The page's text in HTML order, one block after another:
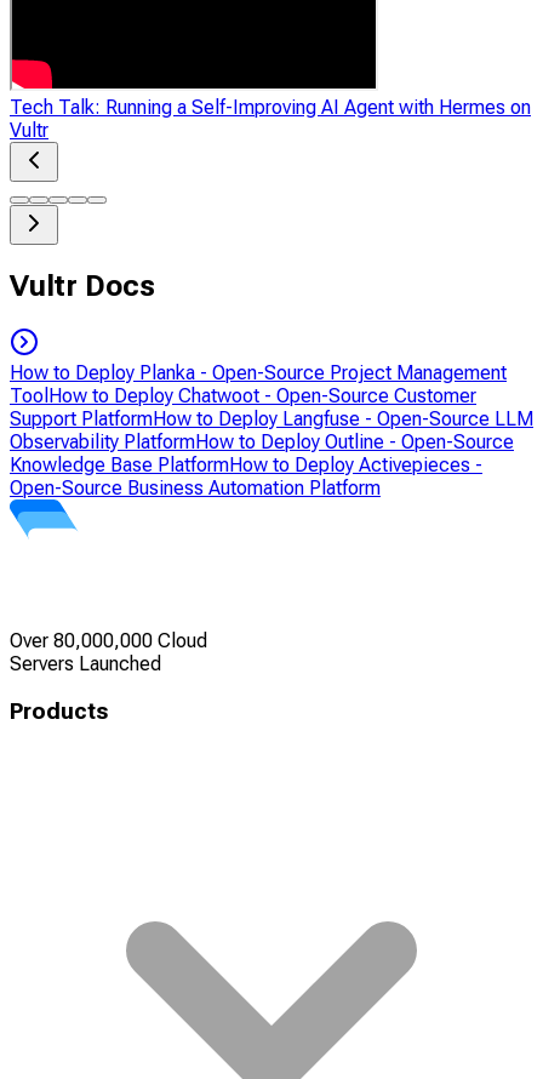
Tech Talk: Running a Self-Improving AI Agent with Hermes on
Vultr
Vultr Docs
How to Deploy Planka - Open-Source Project Management
Tool How to Deploy Chatwoot - Open-Source Customer
Support PlatformHow to Deploy Langfuse - Open-Source LLM
Observability PlatformHow to Deploy Outline - Open-Source
Knowledge Base PlatformHow to Deploy Activepieces -
Open-Source Business Automation Platform
Over 80,000,000 Cloud
Servers Launched
Products